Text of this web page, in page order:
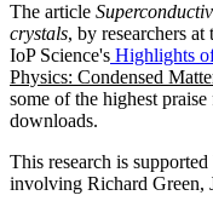
The article
crystals, by researchers
IoP Science's Highlights
Physics: Condensed
some of the highest
downloads.
This research is
involving Richard Green,